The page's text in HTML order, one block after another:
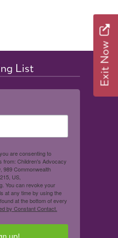
List
are consenting to
from: Children's Advocacy
989 Commonwealth
US,
You can revoke your
at any time by using the
at the bottom of every
by Constant Contact.
Exit Now